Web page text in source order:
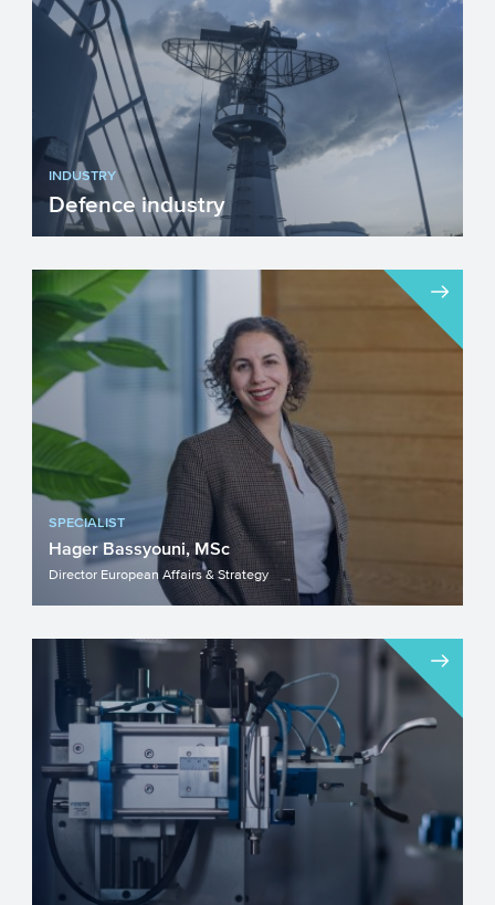
INDUSTRY
Defence industry
We unfortunately live in a time when
investing in our Defence industry has
become necessary. Innova...
SPECIALIST
Hager Bassyouni, MSc
Director European Affairs & Strategy